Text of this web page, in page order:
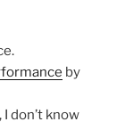
by
I don’t know